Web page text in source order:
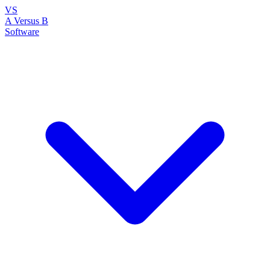
VS
A Versus B
Software